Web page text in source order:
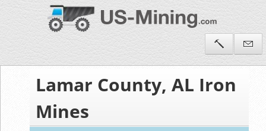
Lamar County, AL Iron
Mines